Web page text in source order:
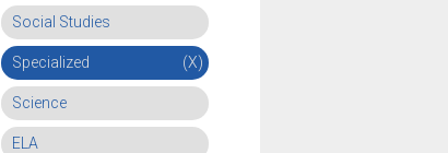
Social Studies
Specialized (X)
Science
ELA